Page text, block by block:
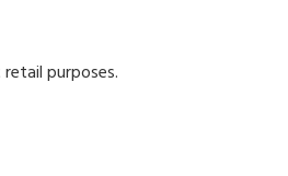
purposes.